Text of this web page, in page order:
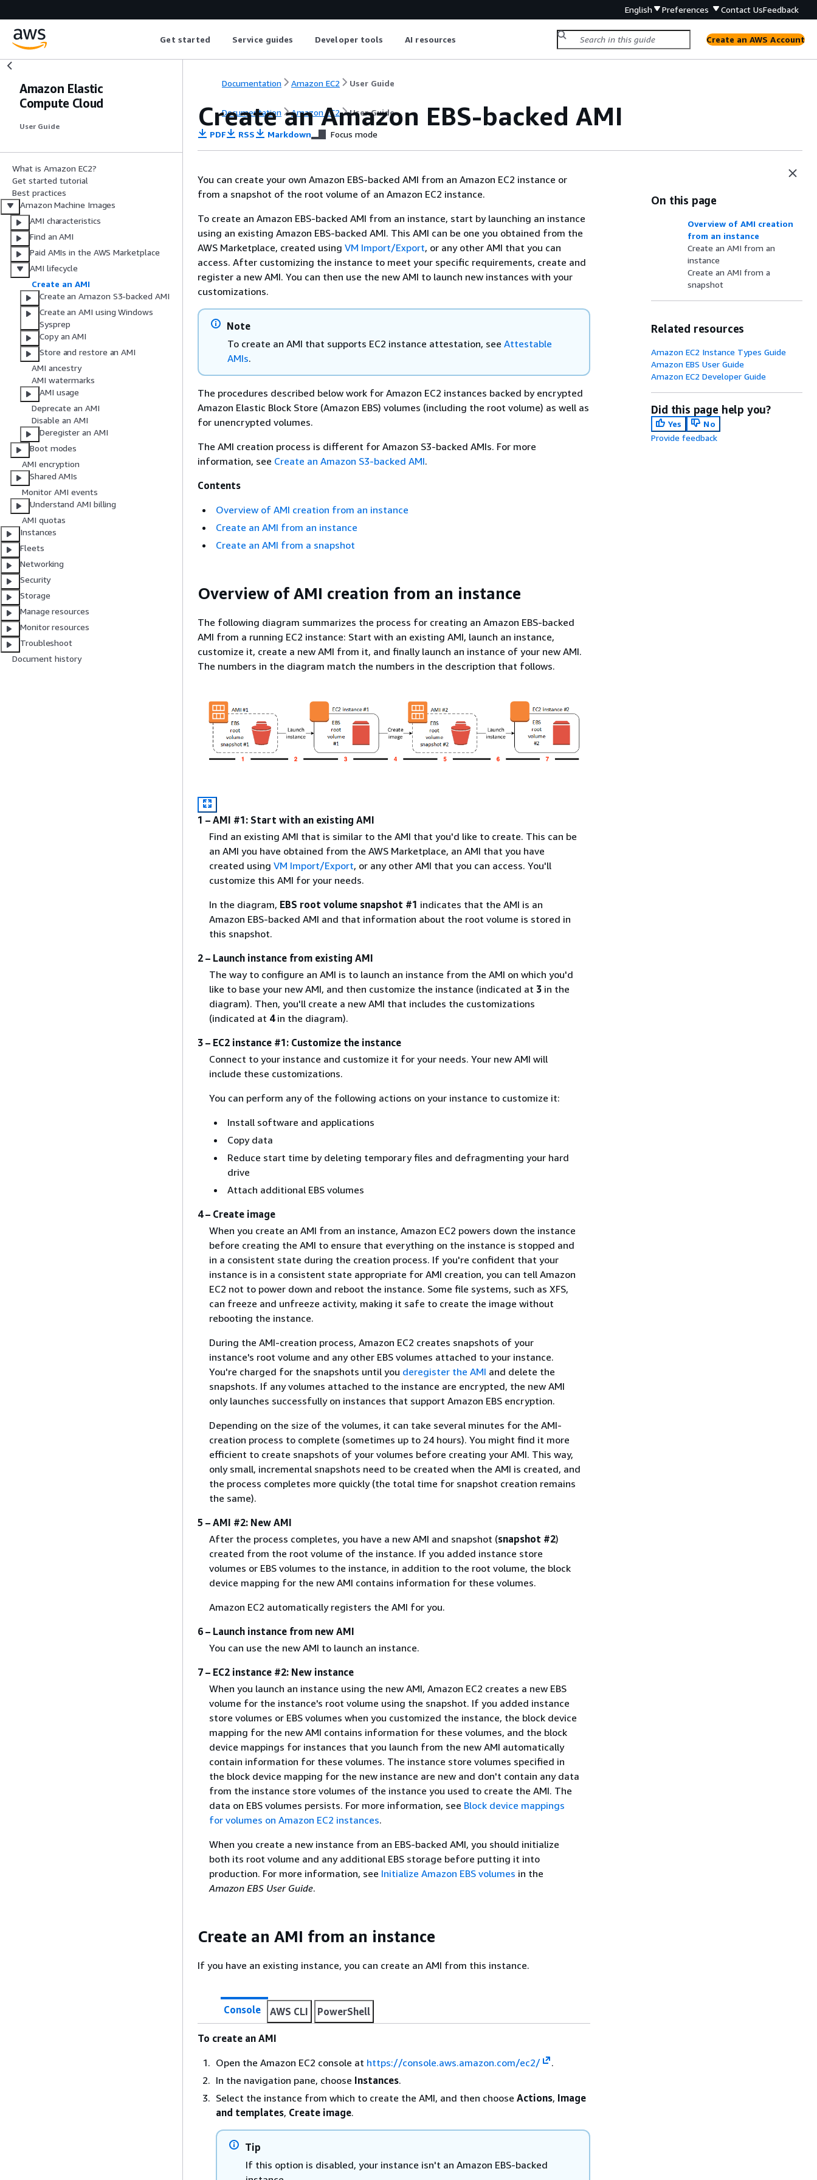
English Preferences Contact UsFeedback
Get started Service guides Developer tools AI resources Create an AWS Account
Amazon Elastic
Compute Cloud
User Guide
What is Amazon EC2?
Get started tutorial
Best practices
Amazon Machine Images
AMI characteristics
Find an AMI
Paid AMIs in the AWS Marketplace
AMI lifecycle
Create an AMI
Create an Amazon S3-backed AMI
Create an AMI using Windows
Sysprep
Copy an AMI
Store and restore an AMI
AMI ancestry
AMI watermarks
AMI usage
Deprecate an AMI
Disable an AMI
Deregister an AMI
Boot modes
AMI encryption
Shared AMIs
Monitor AMI events
Understand AMI billing
AMI quotas
Instances
Fleets
Networking
Security
Storage
Manage resources
Monitor resources
Troubleshoot
Document history
Documentation Amazon EC2 User Guide
Documentation Amazon EC2 User Guide
Create an Amazon EBS-backed AMI
PDF RSS Markdown Focus mode
You can create your own Amazon EBS-backed AMI from an Amazon EC2 instance or
from a snapshot of the root volume of an Amazon EC2 instance.
To create an Amazon EBS-backed AMI from an instance, start by launching an instance
using an existing Amazon EBS-backed AMI. This AMI can be one you obtained from the
AWS Marketplace, created using VM Import/Export, or any other AMI that you can
access. After customizing the instance to meet your specific requirements, create and
register a new AMI. You can then use the new AMI to launch new instances with your
customizations.
Note
To create an AMI that supports EC2 instance attestation, see Attestable
AMIs.
The procedures described below work for Amazon EC2 instances backed by encrypted
Amazon Elastic Block Store (Amazon EBS) volumes (including the root volume) as well as
for unencrypted volumes.
The AMI creation process is different for Amazon S3-backed AMIs. For more
information, see Create an Amazon S3-backed AMI.
Contents
Overview of AMI creation from an instance
Create an AMI from an instance
Create an AMI from a snapshot
Overview of AMI creation from an instance
The following diagram summarizes the process for creating an Amazon EBS-backed
AMI from a running EC2 instance: Start with an existing AMI, launch an instance,
customize it, create a new AMI from it, and finally launch an instance of your new AMI.
The numbers in the diagram match the numbers in the description that follows.
1 – AMI #1: Start with an existing AMI
Find an existing AMI that is similar to the AMI that you'd like to create. This can be
an AMI you have obtained from the AWS Marketplace, an AMI that you have
created using VM Import/Export, or any other AMI that you can access. You'll
customize this AMI for your needs.
In the diagram, EBS root volume snapshot #1 indicates that the AMI is an
Amazon EBS-backed AMI and that information about the root volume is stored in
this snapshot.
2 – Launch instance from existing AMI
The way to configure an AMI is to launch an instance from the AMI on which you'd
like to base your new AMI, and then customize the instance (indicated at 3in the
diagram). Then, you'll create a new AMI that includes the customizations
(indicated at 4in the diagram).
3 – EC2 instance #1: Customize the instance
Connect to your instance and customize it for your needs. Your new AMI will
include these customizations.
You can perform any of the following actions on your instance to customize it:
Install software and applications
Copy data
Reduce start time by deleting temporary files and defragmenting your hard
drive
Attach additional EBS volumes
4 – Create image
When you create an AMI from an instance, Amazon EC2 powers down the instance
before creating the AMI to ensure that everything on the instance is stopped and
in a consistent state during the creation process. If you're confident that your
instance is in a consistent state appropriate for AMI creation, you can tell Amazon
EC2 not to power down and reboot the instance. Some file systems, such as XFS,
can freeze and unfreeze activity, making it safe to create the image without
rebooting the instance.
During the AMI-creation process, Amazon EC2 creates snapshots of your
instance's root volume and any other EBS volumes attached to your instance.
You're charged for the snapshots until you deregister the AMI and delete the
snapshots. If any volumes attached to the instance are encrypted, the new AMI
only launches successfully on instances that support Amazon EBS encryption.
Depending on the size of the volumes, it can take several minutes for the AMI-
creation process to complete (sometimes up to 24 hours). You might find it more
efficient to create snapshots of your volumes before creating your AMI. This way,
only small, incremental snapshots need to be created when the AMI is created, and
the process completes more quickly (the total time for snapshot creation remains
the same).
5 – AMI #2: New AMI
After the process completes, you have a new AMI and snapshot (snapshot #2)
created from the root volume of the instance. If you added instance store
volumes or EBS volumes to the instance, in addition to the root volume, the block
device mapping for the new AMI contains information for these volumes.
Amazon EC2 automatically registers the AMI for you.
6 – Launch instance from new AMI
You can use the new AMI to launch an instance.
7 – EC2 instance #2: New instance
When you launch an instance using the new AMI, Amazon EC2 creates a new EBS
volume for the instance's root volume using the snapshot. If you added instance
store volumes or EBS volumes when you customized the instance, the block device
mapping for the new AMI contains information for these volumes, and the block
device mappings for instances that you launch from the new AMI automatically
contain information for these volumes. The instance store volumes specified in
the block device mapping for the new instance are new and don't contain any data
from the instance store volumes of the instance you used to create the AMI. The
data on EBS volumes persists. For more information, see Block device mappings
for volumes on Amazon EC2 instances.
When you create a new instance from an EBS-backed AMI, you should initialize
both its root volume and any additional EBS storage before putting it into
production. For more information, see Initialize Amazon EBS volumes in the
Amazon EBS User Guide.
Create an AMI from an instance
If you have an existing instance, you can create an AMI from this instance.
Console AWS CLI PowerShell
To create an AMI
Open the Amazon EC2 console at https://console.aws.amazon.com/ec2/
.
In the navigation pane, choose Instances.
Select the instance from which to create the AMI, and then choose Actions, Image
and templates, Create image.
Tip
If this option is disabled, your instance isn't an Amazon EBS-backed
On this page
Overview of AMI creation
from an instance
Create an AMI from an
instance
Create an AMI from a
snapshot
Related resources
Amazon EC2 Instance Types Guide
Amazon EBS User Guide
Amazon EC2 Developer Guide
Did this page help you?
Yes
No
Provide feedback